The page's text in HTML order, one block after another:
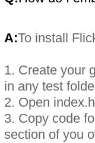
A:To install
1. Create your
in any test
2. Open
3. Copy code
section of you